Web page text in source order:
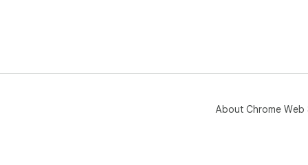
About Chrome Web